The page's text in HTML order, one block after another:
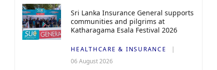
Sri Lanka Insurance General supports
communities and pilgrims at
Katharagama Esala Festival 2026
HEALTHCARE & INSURANCE
06 August 2026